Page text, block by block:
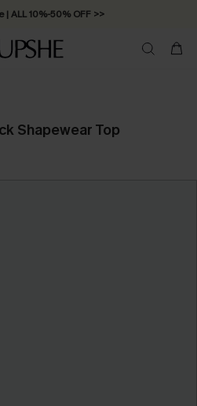
| ALL 10%-50% OFF >>
Shapewear Top